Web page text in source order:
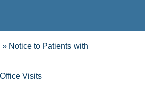
» Notice to Patients with
Visits